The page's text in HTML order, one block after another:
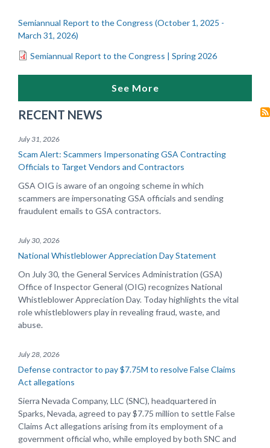
Semiannual Report to the Congress (October 1, 2025 -
March 31, 2026)
Semiannual Report to the Congress | Spring 2026
See More
RECENT NEWS
July 31, 2026
Scam Alert: Scammers Impersonating GSA Contracting
Officials to Target Vendors and Contractors
GSA OIG is aware of an ongoing scheme in which
scammers are impersonating GSA officials and sending
fraudulent emails to GSA contractors.
July 30, 2026
National Whistleblower Appreciation Day Statement
On July 30, the General Services Administration (GSA)
Office of Inspector General (OIG) recognizes National
Whistleblower Appreciation Day. Today highlights the vital
role whistleblowers play in revealing fraud, waste, and
abuse.
July 28, 2026
Defense contractor to pay $7.75M to resolve False Claims
Act allegations
Sierra Nevada Company, LLC (SNC), headquartered in
Sparks, Nevada, agreed to pay $7.75 million to settle False
Claims Act allegations arising from its employment of a
government official who, while employed by both SNC and